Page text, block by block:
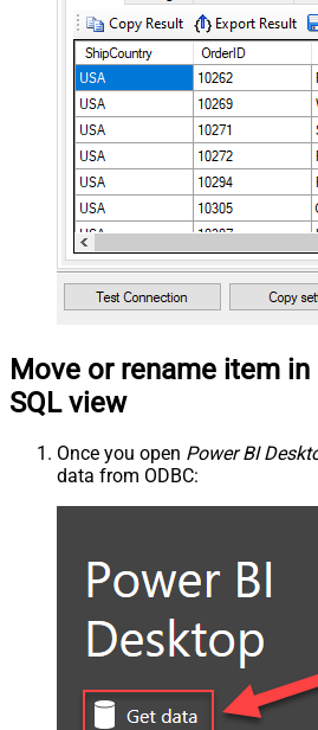
Move or rename item in
SQL view
Once you open Power BI
data from ODBC: